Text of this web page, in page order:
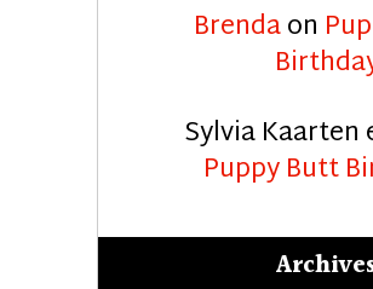
Brendaon
Sylvia Kaarten
Puppy Butt